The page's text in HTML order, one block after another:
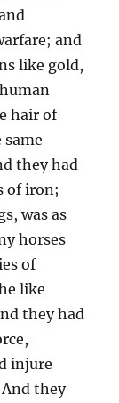
and
like gold,
hair of
they had
of iron;
was as
horses
of
like
they had
injure
they